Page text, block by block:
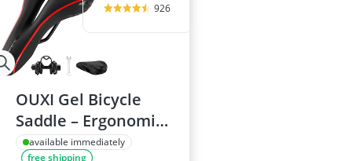
926
OUXI Gel Bicycle
Saddle – Ergonomic,
Breathable Unisex
available immediately
free shipping